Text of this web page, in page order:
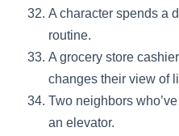
A character spends a
routine.
A grocery store
changes their view of
Two neighbors
an elevator.